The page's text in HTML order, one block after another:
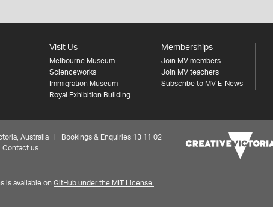
Visit Us
Melbourne Museum
Scienceworks
Immigration Museum
Royal Exhibition Building
Memberships
Join MV members
Join MV teachers
Subscribe to MV E-News
Australia | Bookings & Enquiries 13 11 02
Contact us
is available on GitHub under the MIT License.